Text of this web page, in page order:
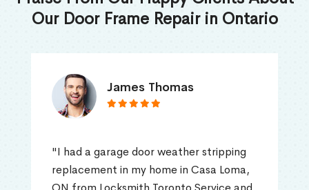
Our Door Frame Repair in Ontario
James Thomas
"I had a garage door weather stripping
replacement in my home in Casa Loma,